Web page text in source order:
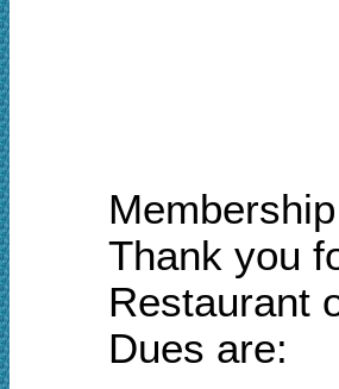
Thank you
Restaurant
Dues are: